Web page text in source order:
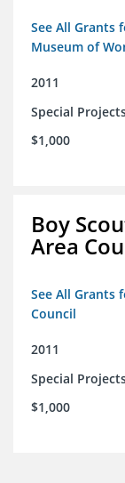
See All Grants
Museum of
2011
Special
$1,000
Boy
Area
See All Grants
Council
2011
Special
$1,000